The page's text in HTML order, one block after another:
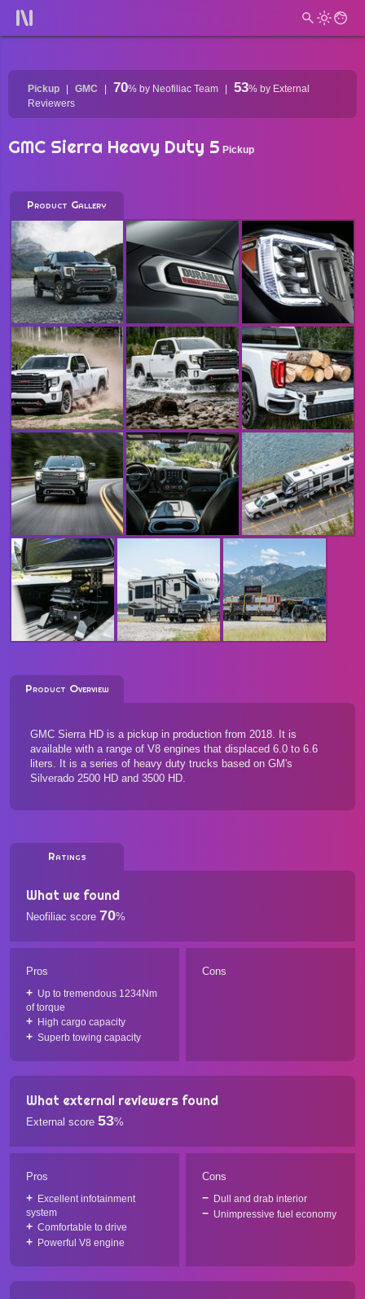
Pickup GMC 70% by Neofiliac Team 53% by External
Reviewers
GMC Sierra Heavy Duty 5 Pickup
Product Gallery
Product Overview
GMC Sierra HD is a pickup in production from 2018. It is
available with a range of V8 engines that displaced 6.0 to 6.6
liters. It is a series of heavy duty trucks based on GM's
Silverado 2500 HD and 3500 HD.
Ratings
What we found
Neofiliac score 70%
Pros
Up to tremendous 1234Nm
of torque
High cargo capacity
Superb towing capacity
Cons
What external reviewers found
External score 53%
Pros
Excellent infotainment
system
Comfortable to drive
Powerful V8 engine
Cons
Dull and drab interior
Unimpressive fuel economy